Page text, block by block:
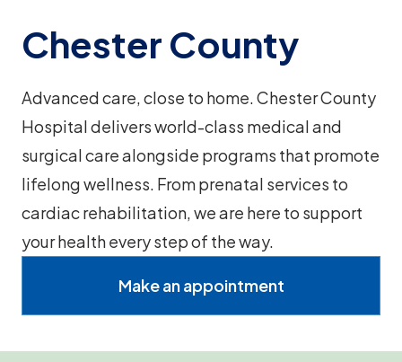
Chester County
Advanced care, close to home. Chester County
Hospital delivers world-class medical and
surgical care alongside programs that promote
lifelong wellness. From prenatal services to
cardiac rehabilitation, we are here to support
your health every step of the way.
Make an appointment